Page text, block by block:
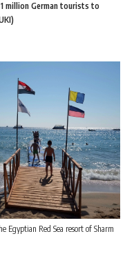
million German tourists to
Egyptian Red Sea resort of Sharm